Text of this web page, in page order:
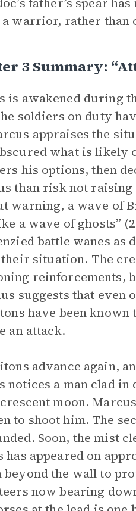
warrior, rather than
3 Summary:
is awakened during
soldiers on duty
appraises the
what is likely
his options, then
than risk not raising
warning, a wave of
a wave of ghosts”
battle wanes as
their situation. The
reinforcements,
suggests that even
have been
an attack.
advance again,
notices a man clad
moon.
to shoot him. The
Soon, the mist
has appeared on
beyond the wall to
now bearing